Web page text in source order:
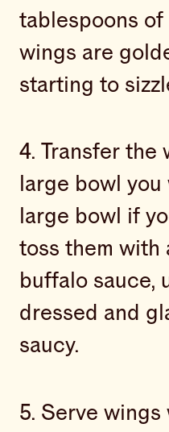
tablespoons of
wings are
starting to
4. Transfer the
large bowl
large bowl if
toss them with
buffalo sauce,
dressed and
saucy.
5. Serve wings